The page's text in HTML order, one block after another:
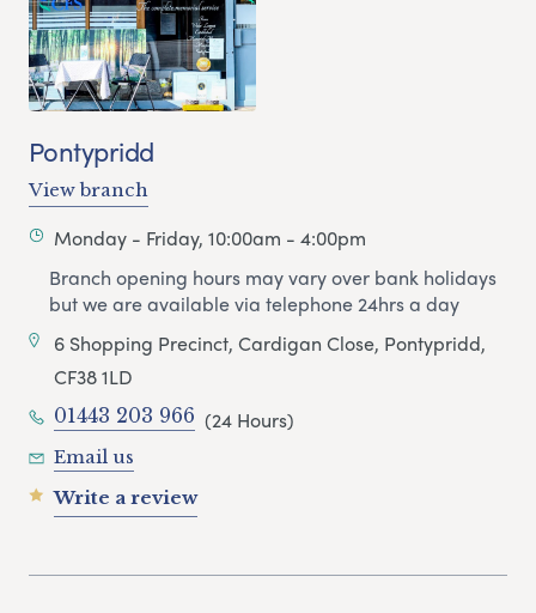
Pontypridd
View branch
Monday - Friday, 10:00am - 4:00pm
Branch opening hours may vary over bank holidays
but we are available via telephone 24hrs a day
6 Shopping Precinct, Cardigan Close, Pontypridd,
CF38 1LD
01443 203 966 (24 Hours)
Email us
Write a review